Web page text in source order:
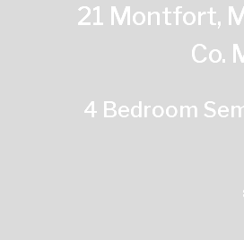
21 Montfort,
Co.
4 Bedroom